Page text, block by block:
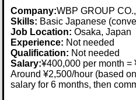
Company:WBP GROUP
Skills: Basic Japanese
Job Location:Osaka, Japan
Experience: Not needed
Qualification: Not needed
Salary:¥400,000 per month =
Around ¥2,500/hour (based
salary for 6 months, then